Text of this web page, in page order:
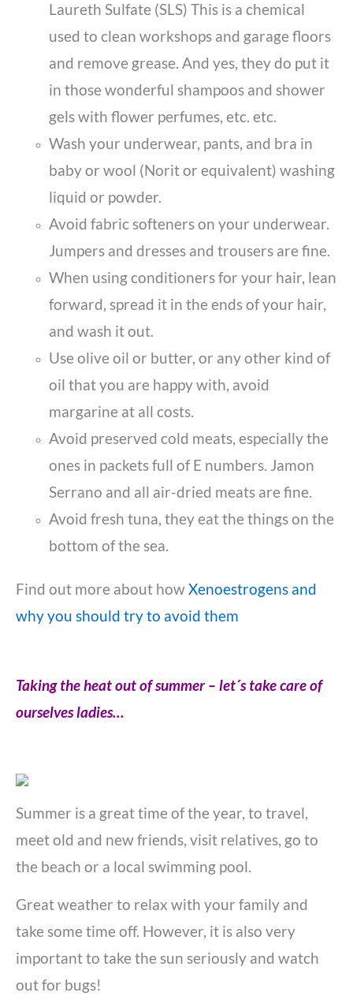
Laureth Sulfate (SLS) This is a chemical
used to clean workshops and garage floors
and remove grease. And yes, they do put it
in those wonderful shampoos and shower
gels with flower perfumes, etc. etc.
Wash your underwear, pants, and bra in
baby or wool (Norit or equivalent) washing
liquid or powder.
Avoid fabric softeners on your underwear.
Jumpers and dresses and trousers are fine.
When using conditioners for your hair, lean
forward, spread it in the ends of your hair,
and wash it out.
Use olive oil or butter, or any other kind of
oil that you are happy with, avoid
margarine at all costs.
Avoid preserved cold meats, especially the
ones in packets full of E numbers. Jamon
Serrano and all air-dried meats are fine.
Avoid fresh tuna, they eat the things on the
bottom of the sea.
Find out more about howXenoestrogens and
why you should try to avoid them
Taking the heat out of summer – let´s take care of
ourselves ladies…
Summer is a great time of the year, to travel,
meet old and new friends, visit relatives, go to
the beach or a local swimming pool.
Great weather to relax with your family and
take some time off. However, it is also very
important to take the sun seriously and watch
out for bugs!